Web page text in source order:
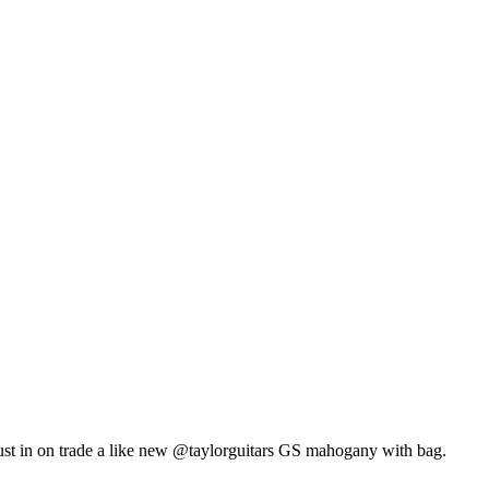
in on trade a like new @taylorguitars GS mahogany with bag.